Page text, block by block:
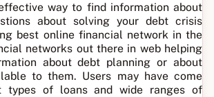
way to find information about
about solving your debt crisis
best online financial network in the
networks out there in web helping
about debt planning or about
to them. Users may have come
types of loans and wide ranges of